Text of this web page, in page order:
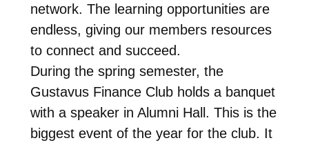
network. The learning opportunities are
endless, giving our members resources
to connect and succeed.
During the spring semester, the
Gustavus Finance Club holds a banquet
with a speaker in Alumni Hall. This is the
biggest event of the year for the club. It